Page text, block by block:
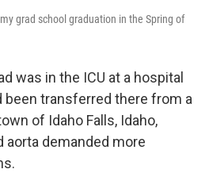
grad school graduation in the Spring of
was in the ICU at a hospital
been transferred there from a
of Idaho Falls, Idaho,
aorta demanded more